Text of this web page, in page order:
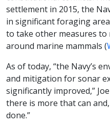
settlement in 2015, the
in significant foraging
to take other measures to
around marine mammals (
As of today, “the Navy’s
and mitigation for sonar
significantly improved,”
there is more that can
done.”